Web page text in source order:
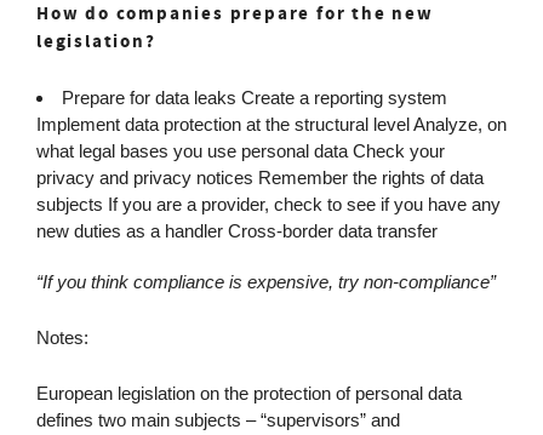
How do companies prepare for the new
legislation?
Prepare for data leaks Create a reporting system
Implement data protection at the structural level Analyze, on
what legal bases you use personal data Check your
privacy and privacy notices Remember the rights of data
subjects If you are a provider, check to see if you have any
new duties as a handler Cross-border data transfer
“If you think compliance is expensive, try non-compliance”
Notes:
European legislation on the protection of personal data
defines two main subjects – “supervisors” and